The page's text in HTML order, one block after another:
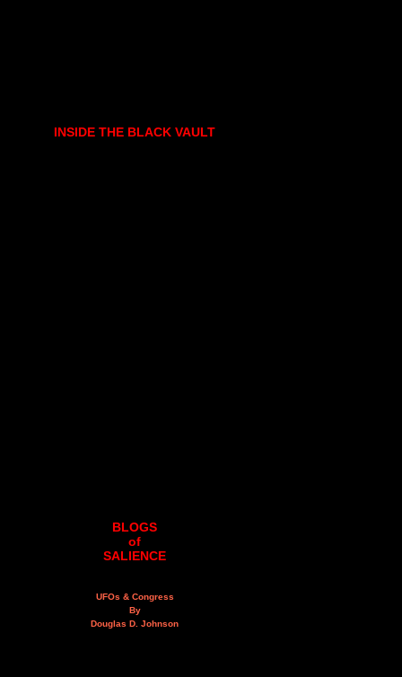
INSIDE THE BLACK VAULT
BLOGS
of
SALIENCE
UFOs & Congress
By
Douglas D. Johnson